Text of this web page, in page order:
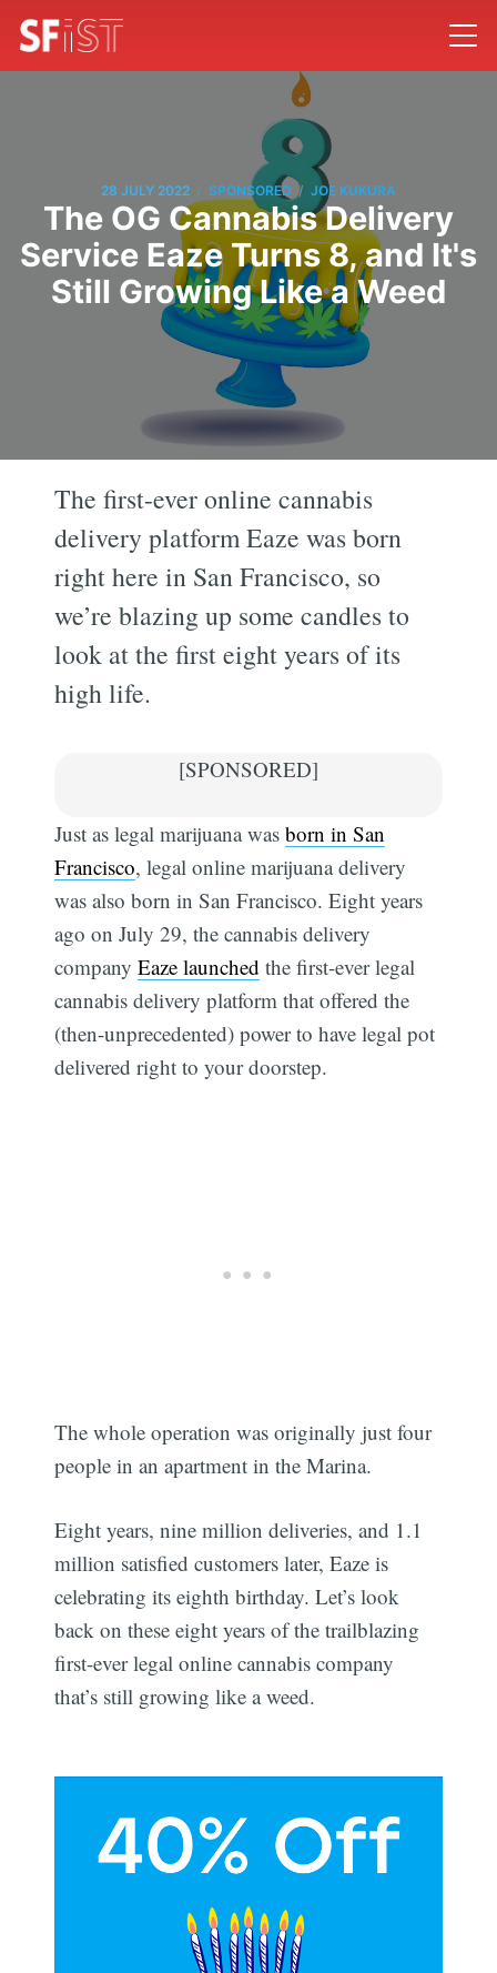
28 JULY 2022 SPONSORED / JOE KUKURA
The OG Cannabis Delivery
Service Eaze Turns 8, and It's
Still Growing Like a Weed
The first-ever online cannabis
delivery platform Eaze was born
right here in San Francisco, so
we’re blazing up some candles to
look at the first eight years of its
high life.
[SPONSORED]
Just as legal marijuana wasborn in San
Francisco, legal online marijuana delivery
was also born in San Francisco. Eight years
ago on July 29, the cannabis delivery
companyEaze launched the first-ever legal
cannabis delivery platform that offered the
(then-unprecedented) power to have legal pot
delivered right to your doorstep.
The whole operation was originally just four
people in an apartment in the Marina.
Eight years, nine million deliveries, and 1.1
million satisfied customers later, Eaze is
celebrating its eighth birthday. Let’s look
back on these eight years of the trailblazing
first-ever legal online cannabis company
that’s still growing like a weed.